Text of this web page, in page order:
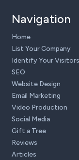
Navigation
Home
List Your Company
Identify Your Visitors
SEO
Website Design
Email Marketing
Video Production
Social Media
Gift a Tree
Reviews
Articles